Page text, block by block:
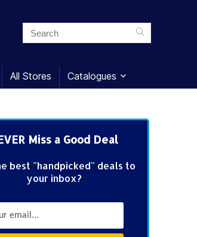
All Stores Catalogues
Miss a Good Deal
best "handpicked" deals to
your inbox?